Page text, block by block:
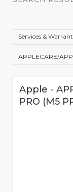
Services &
APPLECARE/
Apple -
PRO (M5